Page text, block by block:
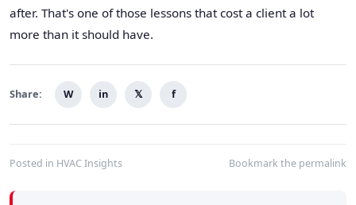
after. That's one of those lessons that cost a client a lot
more than it should have.
Share: W in 𝕏 f
Posted in HVAC Insights Bookmark the permalink